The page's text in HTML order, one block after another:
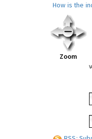
How is the
Zoom